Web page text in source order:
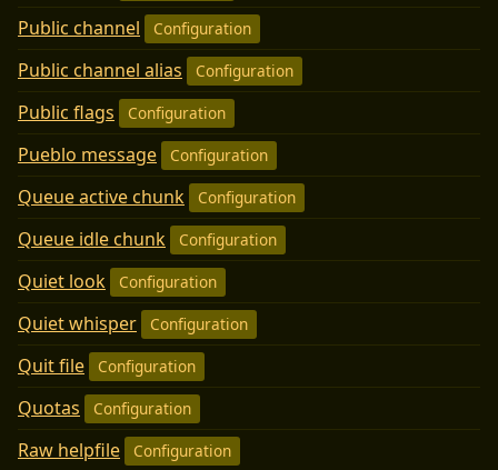
Public channel Configuration
Public channel alias Configuration
Public flags Configuration
Pueblo message Configuration
Queue active chunk Configuration
Queue idle chunk Configuration
Quiet look Configuration
Quiet whisper Configuration
Quit file Configuration
Quotas Configuration
Raw helpfile Configuration